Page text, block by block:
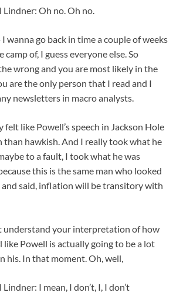
Oh no. Oh no.
wanna go back in time a couple of weeks
of, I guess everyone else. So
wrong and you are most likely in the
are the only person that I read and I
newsletters in macro analysts.
felt like Powell’s speech in Jackson Hole
than hawkish. And I really took what he
to a fault, I took what he was
this is the same man who looked
and said, inflation will be transitory with
understand your interpretation of how
like Powell is actually going to be a lot
his. In that moment. Oh, well,
I mean, I don’t, I, I don’t